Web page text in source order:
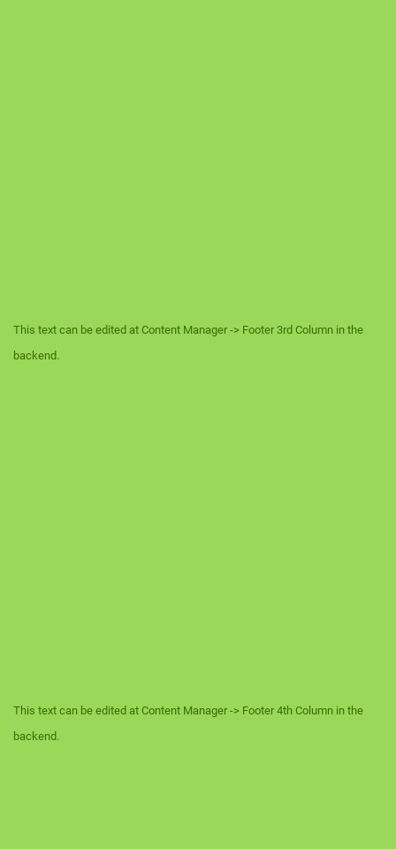
This text can be edited at Content Manager -> Footer 3rd Column in the
backend.
This text can be edited at Content Manager -> Footer 4th Column in the
backend.